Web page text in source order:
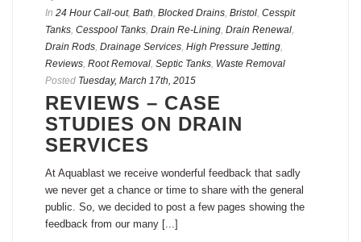
In 24 Hour Call-out, Bath, Blocked Drains, Bristol, Cesspit
Tanks, Cesspool Tanks, Drain Re-Lining, Drain Renewal,
Drain Rods, Drainage Services, High Pressure Jetting,
Reviews, Root Removal, Septic Tanks, Waste Removal
Posted Tuesday, March 17th, 2015
REVIEWS – CASE
STUDIES ON DRAIN
SERVICES
At Aquablast we receive wonderful feedback that sadly
we never get a chance or time to share with the general
public. So, we decided to post a few pages showing the
feedback from our many [...]